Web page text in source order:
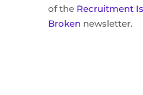
of the Recruitment
Broken newsletter.